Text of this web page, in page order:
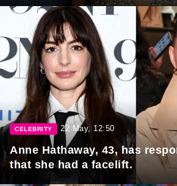
CELEBRITY 22 May, 12:50
Anne Hathaway, 43, has
that she had a facelift.